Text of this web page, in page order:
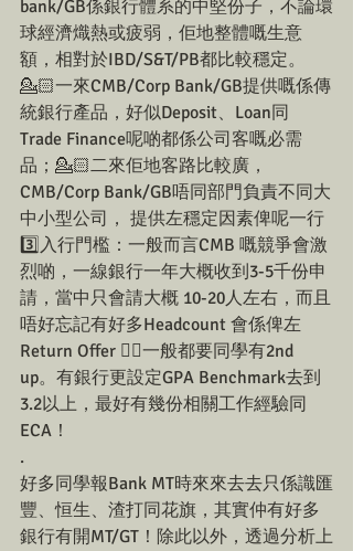
bank/GB係銀行體系的中堅份子，不論環
球經濟熾熱或疲弱，佢地整體嘅生意
額，相對於IBD/S&T/PB都比較穩定。
💁🏻一來CMB/Corp Bank/GB提供嘅係傳
統銀行產品，好似Deposit、Loan同
Trade Finance呢啲都係公司客嘅必需
品；💁🏻二來佢地客路比較廣，
CMB/Corp Bank/GB唔同部門負責不同大
中小型公司， 提供左穩定因素俾呢一行
3️⃣入行門檻：一般而言CMB 嘅競爭會激
烈啲，一線銀行一年大概收到3-5千份申
請，當中只會請大概 10-20人左右，而且
唔好忘記有好多Headcount 會係俾左
Return Offer ☝🏼一般都要同學有2nd
up。有銀行更設定GPA Benchmark去到
3.2以上，最好有幾份相關工作經驗同
ECA！
.
好多同學報Bank MT時來來去去只係識匯
豐、恒生、渣打同花旗，其實仲有好多
銀行有開MT/GT！除此以外，透過分析上